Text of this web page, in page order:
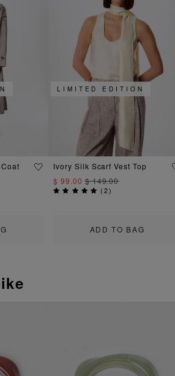
ADD TO BAG
LIMITED EDITION
Ivory Silk Scarf Vest Top
$ 99.00$ 149.00
(2)